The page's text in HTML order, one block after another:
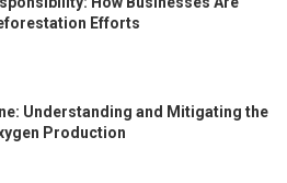
Efforts
Understanding and Mitigating the
Production